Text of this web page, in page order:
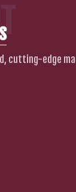
cutting-edge